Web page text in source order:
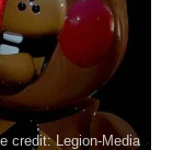
credit: Legion-Media